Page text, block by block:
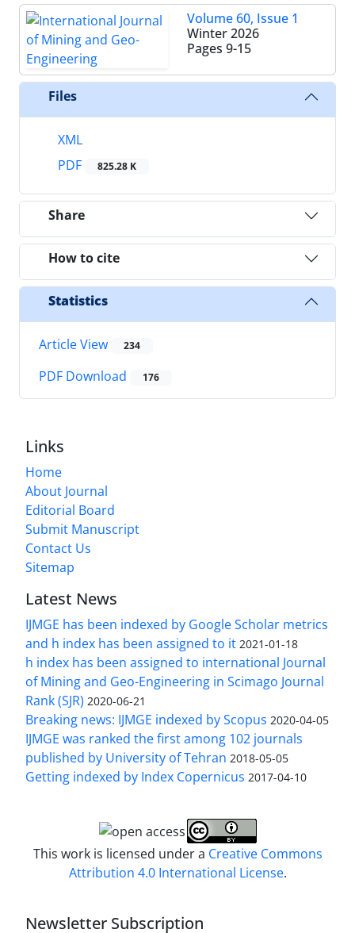
Volume 60, Issue 1
Winter 2026
Pages 9-15
Files
XML
PDF
825.28 K
Share
How to cite
Statistics
Article View 234
PDF Download 176
Links
Home
About Journal
Editorial Board
Submit Manuscript
Contact Us
Sitemap
Latest News
IJMGE has been indexed by Google Scholar metrics
and h index has been assigned to it 2021-01-18
h index has been assigned to international Journal
of Mining and Geo-Engineering in Scimago Journal
Rank (SJR) 2020-06-21
Breaking news: IJMGE indexed by Scopus 2020-04-05
IJMGE was ranked the first among 102 journals
published by University of Tehran 2018-05-05
Getting indexed by Index Copernicus 2017-04-10
This work is licensed under a Creative Commons
Attribution 4.0 International License.
Newsletter Subscription